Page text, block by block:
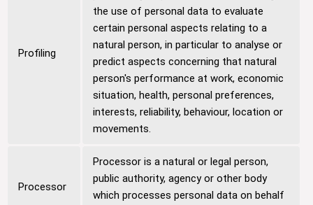
Profiling
the use of personal data to evaluate
certain personal aspects relating to a
natural person, in particular to analyse or
predict aspects concerning that natural
person's performance at work, economic
situation, health, personal preferences,
interests, reliability, behaviour, location or
movements.
Processor
Processor is a natural or legal person,
public authority, agency or other body
which processes personal data on behalf